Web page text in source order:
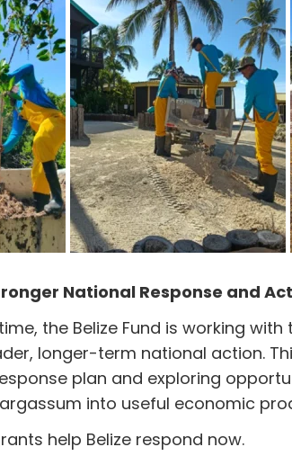
National Response and
the Belize Fund is working
longer-term national action.
plan and exploring
into useful economic
help Belize respond now.